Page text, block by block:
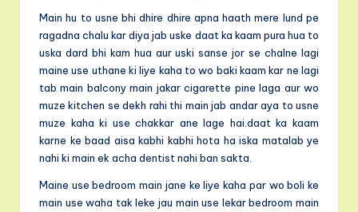
Main hu to usne bhi dhire dhire apna haath mere lund pe
ragadna chalu kar diya jab uske daat ka kaam pura hua to
uska dard bhi kam hua aur uski sanse jor se chalne lagi
maine use uthane ki liye kaha to wo baki kaam kar ne lagi
tab main balcony main jakar cigarette pine laga aur wo
muze kitchen se dekh rahi thi main jab andar aya to usne
muze kaha ki use chakkar ane lage hai.daat ka kaam
karne ke baad aisa kabhi kabhi hota ha iska matalab ye
nahi ki main ek acha dentist nahi ban sakta.
Maine use bedroom main jane ke liye kaha par wo boli ke
main use waha tak leke jau main use lekar bedroom main